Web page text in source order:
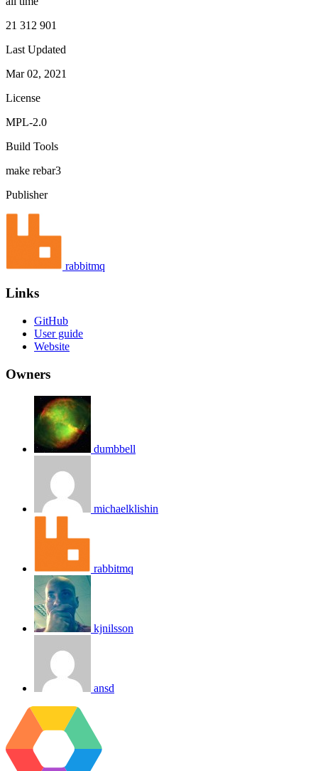
21 312 901
Last Updated
Mar 02, 2021
License
MPL-2.0
Build Tools
make rebar3
Publisher
rabbitmq
Links
GitHub
User guide
Website
Owners
dumbbell
michaelklishin
rabbitmq
kjnilsson
ansd